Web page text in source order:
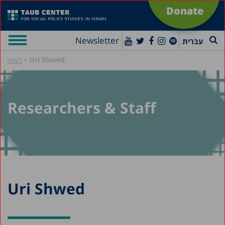
Donate
Newsletter עברית
ראשי » Uri Shwed
Researchers & Staff
Uri Shwed